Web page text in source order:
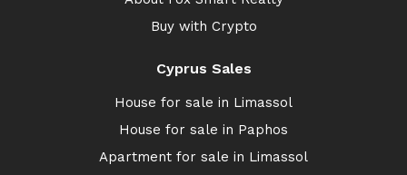
Buy with Crypto
Cyprus Sales
House for sale in Limassol
House for sale in Paphos
Apartment for sale in Limassol